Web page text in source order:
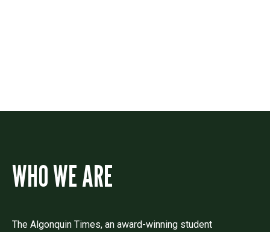
WHO WE ARE
The Algonquin Times, an award-winning student